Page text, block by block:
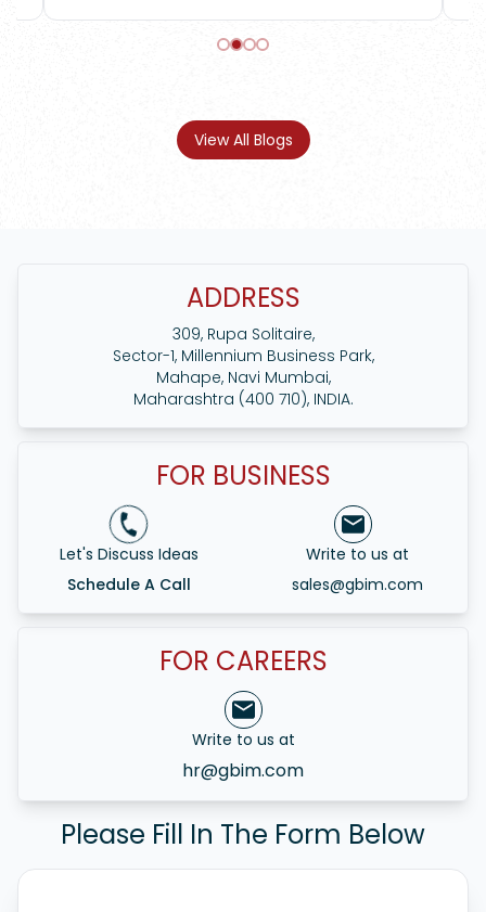
View All Blogs
ADDRESS
309, Rupa Solitaire,
Sector-1, Millennium Business Park,
Mahape, Navi Mumbai,
Maharashtra (400 710), INDIA.
FOR BUSINESS
Let's Discuss Ideas
Schedule A Call
Write to us at
sales@gbim.com
FOR CAREERS
Write to us at
hr@gbim.com
Please Fill In The Form Below